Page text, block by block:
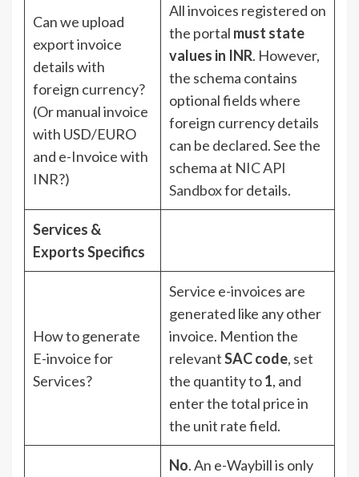
Can we upload
export invoice
details with
foreign currency?
(Or manual invoice
with USD/EURO
and e-Invoice with
INR?)
All invoices registered on
the portal must state
values in INR. However,
the schema contains
optional fields where
foreign currency details
can be declared. See the
schema at NIC API
Sandboxfor details.
Services &
Exports Specifics
How to generate
E-invoice for
Services?
Service e-invoices are
generated like any other
invoice. Mention the
relevantSAC code, set
the quantity to1, and
enter the total price in
the unit rate field.
No. An e-Waybill is only